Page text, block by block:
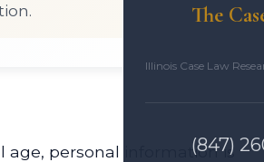
The
Illinois Case Law
(847)
age, personal information is